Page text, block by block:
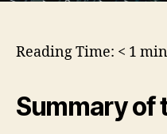
Reading Time: < 1
Summary of